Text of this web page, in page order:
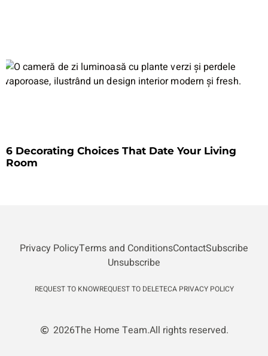
6 Decorating Choices That Date Your Living
Room
Privacy PolicyTerms and ConditionsContactSubscribe
Unsubscribe
REQUEST TO KNOWREQUEST TO DELETECA PRIVACY POLICY
2026The Home Team.All rights reserved.